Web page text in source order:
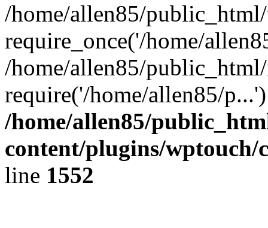
/home/allen85/
require_once('/home/
/home/allen85/
require('/home/allen85/
/home/allen85/
content/plugins/wptouch/
line 1552